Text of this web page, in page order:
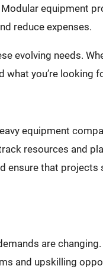
equipment
reduce expenses.
evolving needs.
you’re looking
equipment
resources and
ensure that projects
are
and upskilling